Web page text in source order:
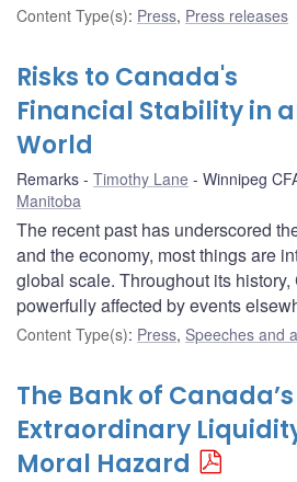
Content Type(s): Press, Press releases
Risks to Canada's
Financial Stability in
World
Remarks Timothy Lane Winnipeg
Manitoba
The recent past has underscored
and the economy, most things are
global scale. Throughout its
powerfully affected by events
Content Type(s): Press, Speeches and
The Bank of Canada’s
Extraordinary
Moral Hazard